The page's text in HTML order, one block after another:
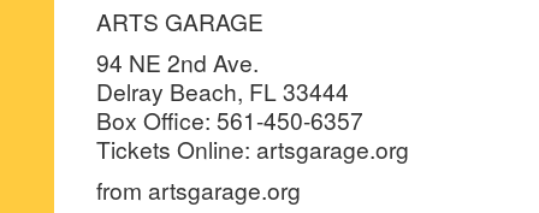
ARTS GARAGE
94 NE 2nd Ave.
Delray Beach, FL 33444
Box Office: 561-450-6357
Tickets Online: artsgarage.org
from artsgarage.org